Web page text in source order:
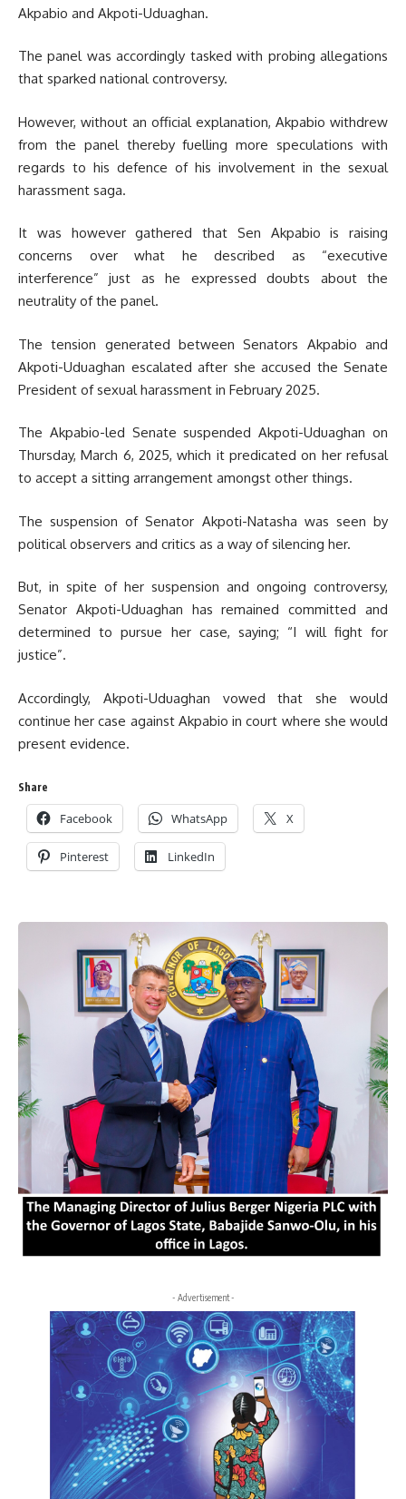
Akpabio and Akpoti-Uduaghan.
The panel was accordingly tasked with probing allegations
that sparked national controversy.
However, without an official explanation, Akpabio withdrew
from the panel thereby fuelling more speculations with
regards to his defence of his involvement in the sexual
harassment saga.
It was however gathered that Sen Akpabio is raising
concerns over what he described as “executive
interference” just as he expressed doubts about the
neutrality of the panel.
The tension generated between Senators Akpabio and
Akpoti-Uduaghan escalated after she accused the Senate
President of sexual harassment in February 2025.
The Akpabio-led Senate suspended Akpoti-Uduaghan on
Thursday, March 6, 2025, which it predicated on her refusal
to accept a sitting arrangement amongst other things.
The suspension of Senator Akpoti-Natasha was seen by
political observers and critics as a way of silencing her.
But, in spite of her suspension and ongoing controversy,
Senator Akpoti-Uduaghan has remained committed and
determined to pursue her case, saying; “I will fight for
justice”.
Accordingly, Akpoti-Uduaghan vowed that she would
continue her case against Akpabio in court where she would
present evidence.
Share
Facebook WhatsApp X
Pinterest LinkedIn
- Advertisement -